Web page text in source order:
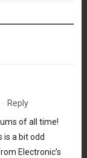
· Reply
of all time!
is a bit odd
Electronic’s